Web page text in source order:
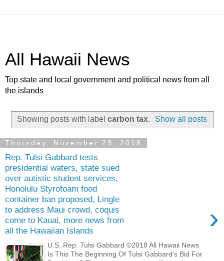
All Hawaii News
Top state and local government and political news from all
the islands
Showing posts with label carbon tax. Show all posts
Thursday, November 29, 2018
Rep. Tulsi Gabbard tests
presidential waters, state sued
over autistic student services,
Honolulu Styrofoam food
container ban proposed, Lingle
to address Maui crowd, coquis
come to Kauai, more news from
all the Hawaiian Islands
›
U.S. Rep. Tulsi Gabbard ©2018 All Hawaii News
Is This The Beginning Of Tulsi Gabbard’s Bid For